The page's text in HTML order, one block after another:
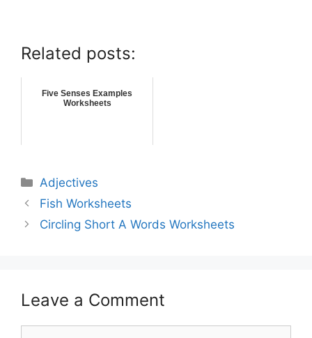
Related posts:
Five Senses Examples
Worksheets
Adjectives
Fish Worksheets
Circling Short A Words Worksheets
Leave a Comment